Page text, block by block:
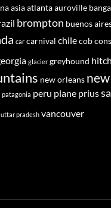
asiaatlantaauroville
brompton buenos
car carnival chilecob
glacier greyhound
new orleans
patagonia peru plane prius
uttar pradesh vancouver